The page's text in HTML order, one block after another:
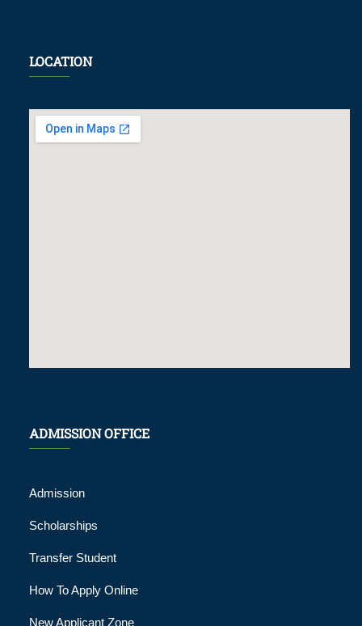
LOCATION
ADMISSION OFFICE
Admission
Scholarships
Transfer Student
How To Apply Online
New Applicant Zone